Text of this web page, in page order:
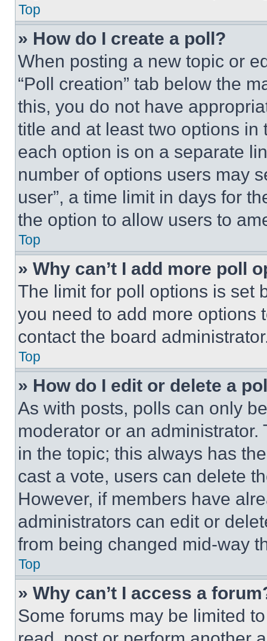
Top
» How do I create a poll?
When posting a new topic or
“Poll creation” tab below the
this, you do not have
title and at least two options
each option is on a separate
number of options users may
user”, a time limit in days for
the option to allow users to
Top
» Why can’t I add more poll
The limit for poll options is set
you need to add more options
contact the board
Top
» How do I edit or delete a
As with posts, polls can only
moderator or an
in the topic; this always has
cast a vote, users can delete
However, if members have
administrators can edit or
from being changed mid-way
Top
» Why can’t I access a
Some forums may be limited